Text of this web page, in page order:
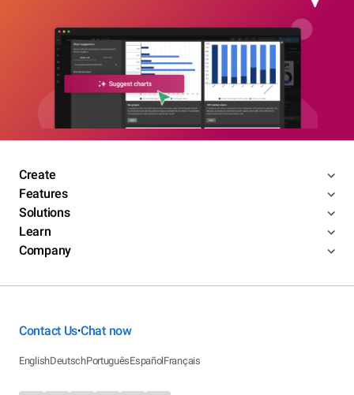
Create
Features
Solutions
Learn
Company
Contact Us•Chat now
EnglishDeutschPortuguêsEspañolFrançais